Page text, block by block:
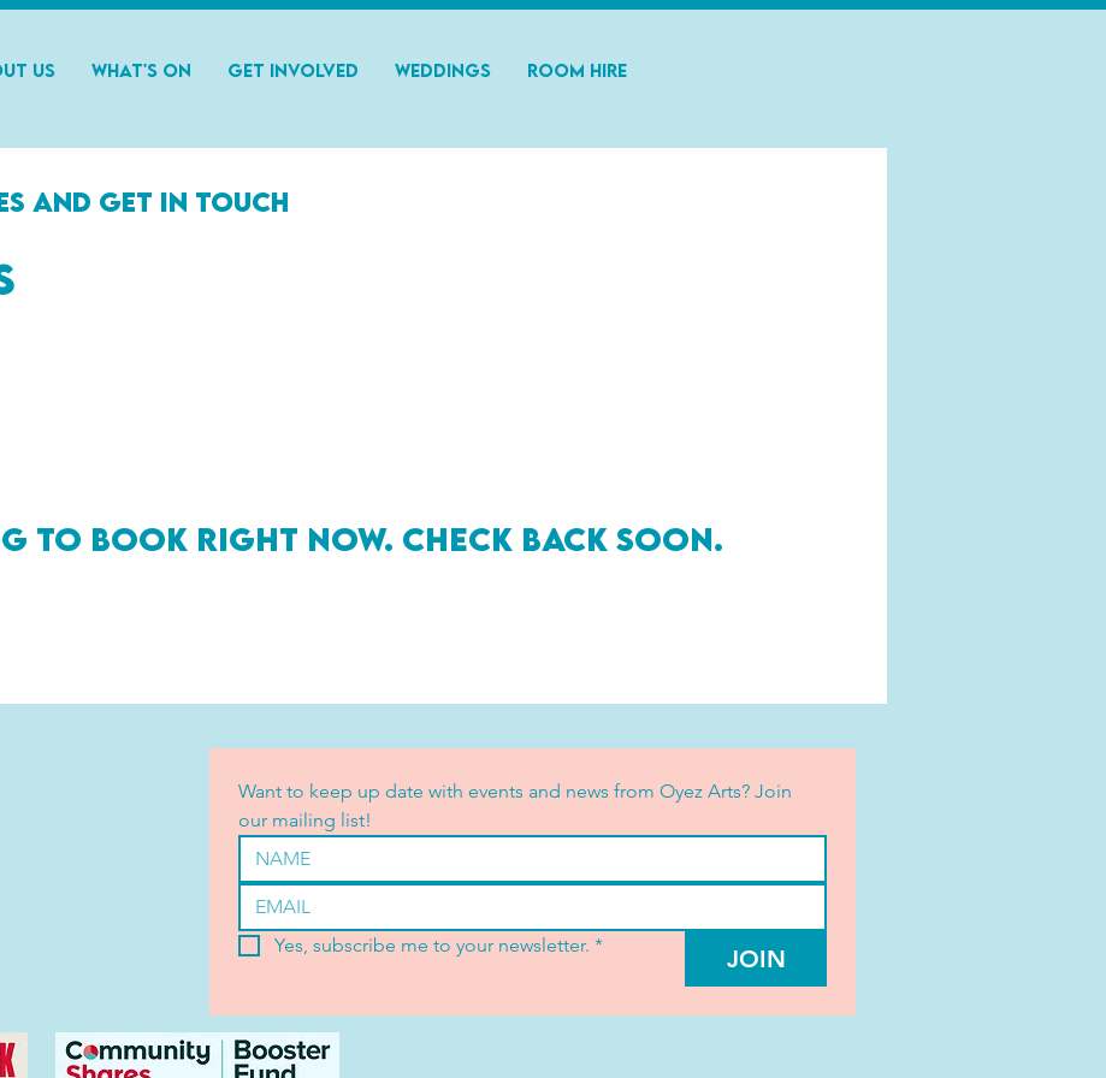
Us What's On Get Involved Weddings Room Hire
and get in touch
to book right now. Check back soon.
Want to keep up date with events and news from Oyez Arts? Join
our mailing list!
Yes, subscribe me to your newsletter. * JOIN